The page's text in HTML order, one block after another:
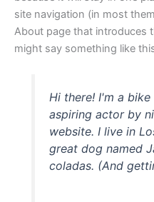
site navigation (in most
About page that introduces
might say something like
Hi there! I'm a
aspiring actor by
website. I live in
great dog named
coladas. (And